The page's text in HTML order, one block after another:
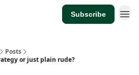
Subscribe
Posts
or just plain rude?